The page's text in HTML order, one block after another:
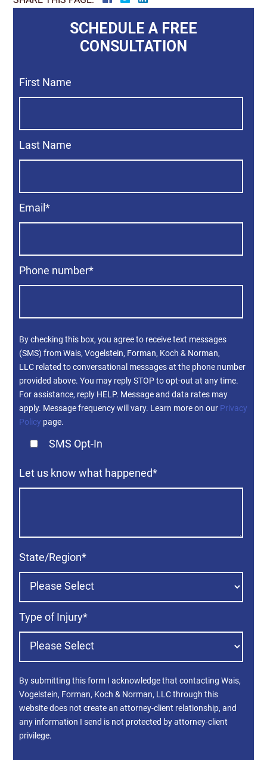
SCHEDULE A FREE
CONSULTATION
First Name
Last Name
Email*
Phone number*
By checking this box, you agree to receive text messages
(SMS) from Wais, Vogelstein, Forman, Koch & Norman,
LLC related to conversational messages at the phone number
provided above. You may reply STOP to opt-out at any time.
For assistance, reply HELP. Message and data rates may
apply. Message frequency will vary. Learn more on our Privacy
Policy page.
SMS Opt-In
Let us know what happened*
State/Region*
Type of Injury*
By submitting this form I acknowledge that contacting Wais,
Vogelstein, Forman, Koch & Norman, LLC through this
website does not create an attorney-client relationship, and
any information I send is not protected by attorney-client
privilege.